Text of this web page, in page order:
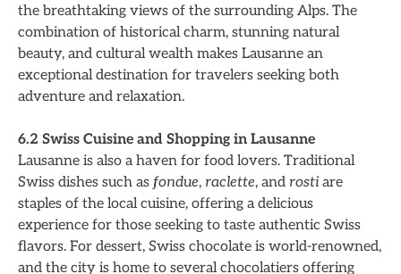
the breathtaking views of the surrounding Alps. The
combination of historical charm, stunning natural
beauty, and cultural wealth makes Lausanne an
exceptional destination for travelers seeking both
adventure and relaxation.
6.2 Swiss Cuisine and Shopping in Lausanne
Lausanne is also a haven for food lovers. Traditional
Swiss dishes such as fondue, raclette, and rosti are
staples of the local cuisine, offering a delicious
experience for those seeking to taste authentic Swiss
flavors. For dessert, Swiss chocolate is world-renowned,
and the city is home to several chocolatiers offering